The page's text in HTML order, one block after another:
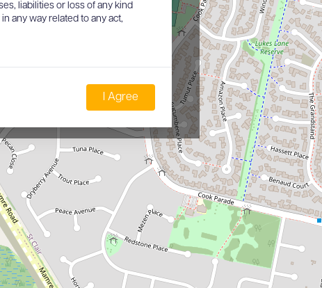
liabilities or loss of any kind
any way related to any act,
I Agree